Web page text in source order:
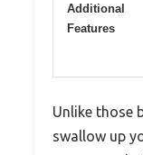
Additional
Features
Unlike those
swallow up